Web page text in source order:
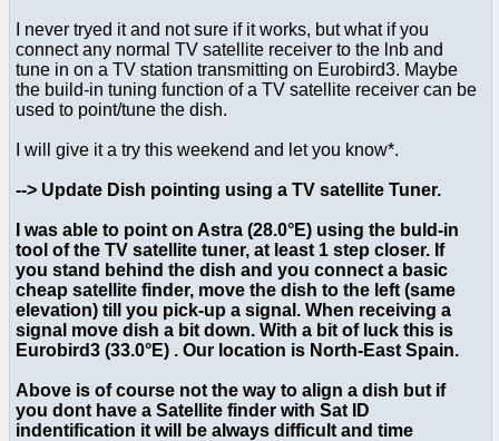
I never tryed it and not sure if it works, but what if you
connect any normal TV satellite receiver to the lnb and
tune in on a TV station transmitting on Eurobird3. Maybe
the build-in tuning function of a TV satellite receiver can be
used to point/tune the dish.
I will give it a try this weekend and let you know*.
--> Update Dish pointing using a TV satellite Tuner.
I was able to point on Astra (28.0°E) using the buld-in
tool of the TV satellite tuner, at least 1 step closer. If
you stand behind the dish and you connect a basic
cheap satellite finder, move the dish to the left (same
elevation) till you pick-up a signal. When receiving a
signal move dish a bit down. With a bit of luck this is
Eurobird3 (33.0°E) . Our location is North-East Spain.
Above is of course not the way to align a dish but if
you dont have a Satellite finder with Sat ID
indentification it will be always difficult and time